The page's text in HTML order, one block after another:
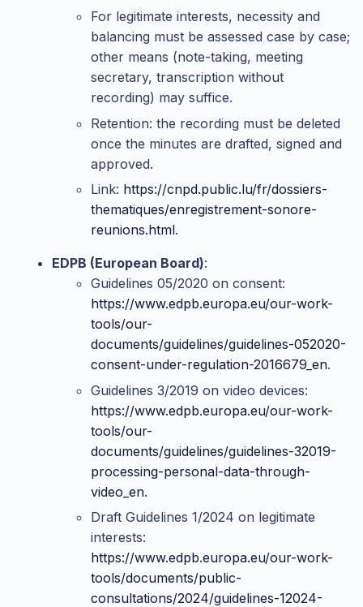
For legitimate interests, necessity and
balancing must be assessed case by case;
other means (note-taking, meeting
secretary, transcription without
recording) may suffice.
Retention: the recording must be deleted
once the minutes are drafted, signed and
approved.
Link: https://cnpd.public.lu/fr/dossiers-
thematiques/enregistrement-sonore-
reunions.html.
EDPB (European Board):
Guidelines 05/2020 on consent:
https://www.edpb.europa.eu/our-work-
tools/our-
documents/guidelines/guidelines-052020-
consent-under-regulation-2016679_en.
Guidelines 3/2019 on video devices:
https://www.edpb.europa.eu/our-work-
tools/our-
documents/guidelines/guidelines-32019-
processing-personal-data-through-
video_en.
Draft Guidelines 1/2024 on legitimate
interests:
https://www.edpb.europa.eu/our-work-
tools/documents/public-
consultations/2024/guidelines-12024-